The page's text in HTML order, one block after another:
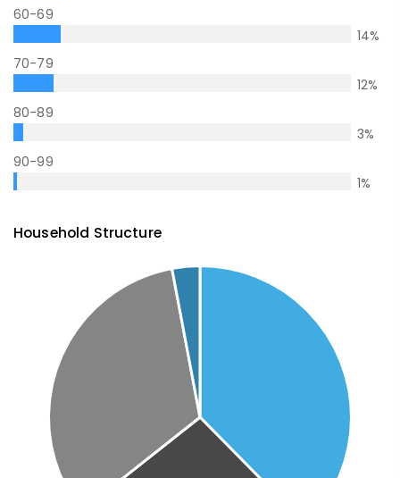
60-69
14%
70-79
12%
80-89
3%
90-99
1%
Household Structure